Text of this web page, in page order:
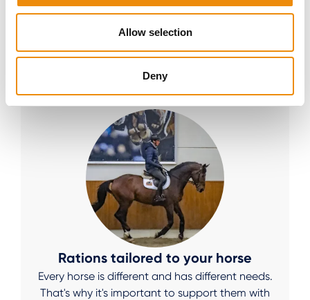
Allow selection
Deny
WHAT OUR COMMUNITY
THINKS
Rations tailored to your horse
Every horse is different and has different needs.
That's why it's important to support them with